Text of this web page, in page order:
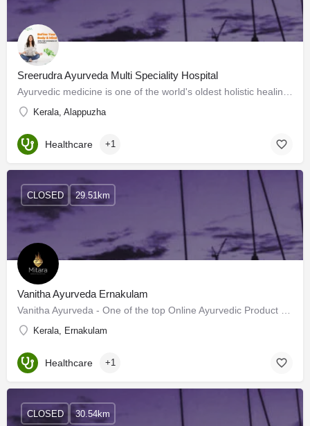
Sreerudra Ayurveda Multi Speciality Hospital
Kerala, Alappuzha
Healthcare +1
Vanitha Ayurveda Ernakulam
Kerala, Ernakulam
CLOSED 29.51km
Healthcare +1
CLOSED 30.54km